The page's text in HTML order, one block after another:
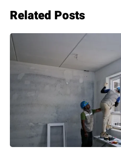
Related Posts